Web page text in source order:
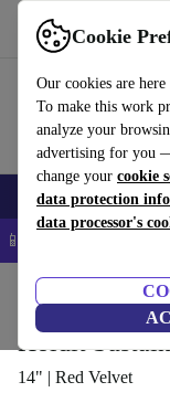
Cookie
Our cookies are
To make this work
analyze your
advertising for you
change your cookie
data protection
data processor's
Use refurbed fast
Smartphones Laptops
📱 5% EXTRA off all
Holdit
14" | Red Velvet